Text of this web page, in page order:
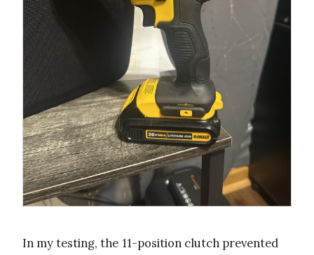
In my testing, the 11-position clutch prevented